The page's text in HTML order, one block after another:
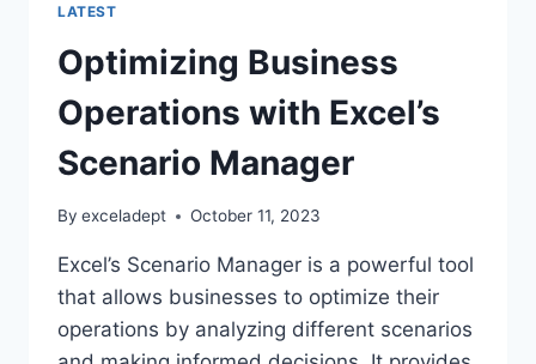
LATEST
Optimizing Business
Operations with Excel’s
Scenario Manager
By exceladept October 11, 2023
Excel’s Scenario Manager is a powerful tool
that allows businesses to optimize their
operations by analyzing different scenarios